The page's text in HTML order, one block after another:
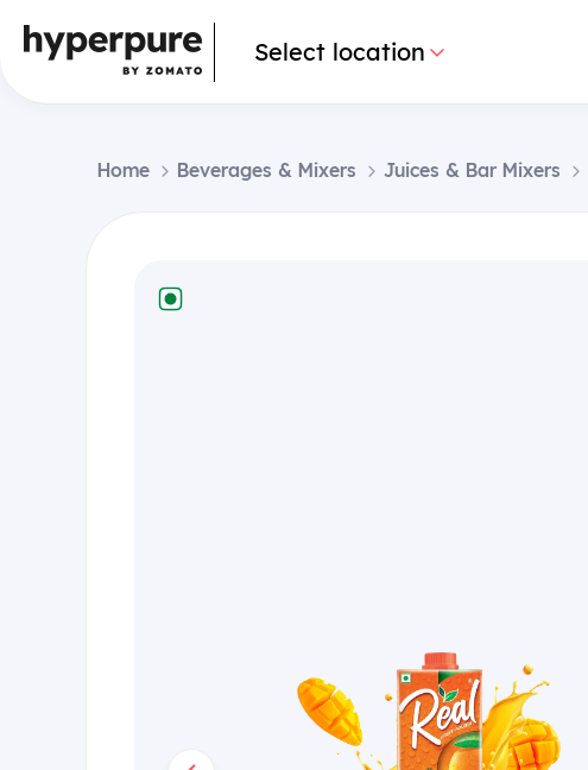
Select location
Home Beverages & Mixers Juices & Bar Mixers